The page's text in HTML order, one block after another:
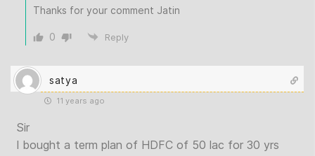
Thanks for your comment Jatin
0 Reply
satya
11 years ago
Sir
I bought a term plan of HDFC of 50 lac for 30 yrs